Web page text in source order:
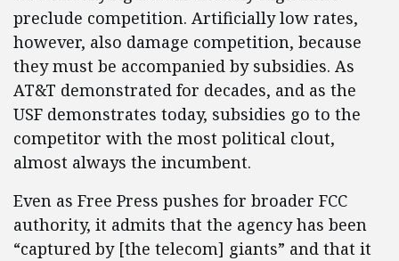
preclude competition. Artificially low rates,
however, also damage competition, because
they must be accompanied by subsidies. As
AT&T demonstrated for decades, and as the
USF demonstrates today, subsidies go to the
competitor with the most political clout,
almost always the incumbent.
Even as Free Press pushes for broader FCC
authority, it admits that the agency has been
“captured by [the telecom] giants” and that it